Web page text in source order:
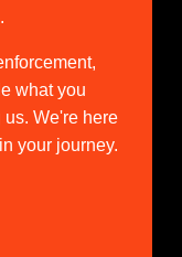
what you
We're here
your journey.